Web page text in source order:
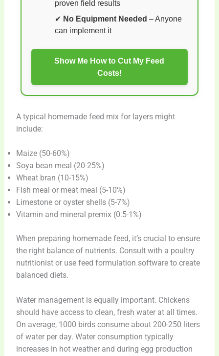
proven field results
✔ No Equipment Needed – Anyone
can implement it
Show Me How to Cut My Feed
Costs!
A typical homemade feed mix for layers might
include:
Maize (50-60%)
Soya bean meal (20-25%)
Wheat bran (10-15%)
Fish meal or meat meal (5-10%)
Limestone or oyster shells (5-7%)
Vitamin and mineral premix (0.5-1%)
When preparing homemade feed, it’s crucial to ensure
the right balance of nutrients. Consult with a poultry
nutritionist or use feed formulation software to create
balanced diets.
Water management is equally important. Chickens
should have access to clean, fresh water at all times.
On average, 1000 birds consume about 200-250 liters
of water per day. Water consumption typically
increases in hot weather and during egg production